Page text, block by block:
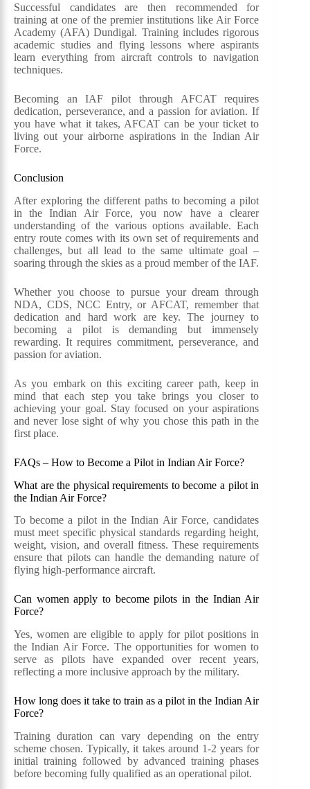
Successful candidates are then recommended for
training at one of the premier institutions like Air Force
Academy (AFA) Dundigal. Training includes rigorous
academic studies and flying lessons where aspirants
learn everything from aircraft controls to navigation
techniques.
Becoming an IAF pilot through AFCAT requires
dedication, perseverance, and a passion for aviation. If
you have what it takes, AFCAT can be your ticket to
living out your airborne aspirations in the Indian Air
Force.
Conclusion
After exploring the different paths to becoming a pilot
in the Indian Air Force, you now have a clearer
understanding of the various options available. Each
entry route comes with its own set of requirements and
challenges, but all lead to the same ultimate goal –
soaring through the skies as a proud member of the IAF.
Whether you choose to pursue your dream through
NDA, CDS, NCC Entry, or AFCAT, remember that
dedication and hard work are key. The journey to
becoming a pilot is demanding but immensely
rewarding. It requires commitment, perseverance, and
passion for aviation.
As you embark on this exciting career path, keep in
mind that each step you take brings you closer to
achieving your goal. Stay focused on your aspirations
and never lose sight of why you chose this path in the
first place.
FAQs – How to Become a Pilot in Indian Air Force?
What are the physical requirements to become a pilot in
the Indian Air Force?
To become a pilot in the Indian Air Force, candidates
must meet specific physical standards regarding height,
weight, vision, and overall fitness. These requirements
ensure that pilots can handle the demanding nature of
flying high-performance aircraft.
Can women apply to become pilots in the Indian Air
Force?
Yes, women are eligible to apply for pilot positions in
the Indian Air Force. The opportunities for women to
serve as pilots have expanded over recent years,
reflecting a more inclusive approach by the military.
How long does it take to train as a pilot in the Indian Air
Force?
Training duration can vary depending on the entry
scheme chosen. Typically, it takes around 1-2 years for
initial training followed by advanced training phases
before becoming fully qualified as an operational pilot.